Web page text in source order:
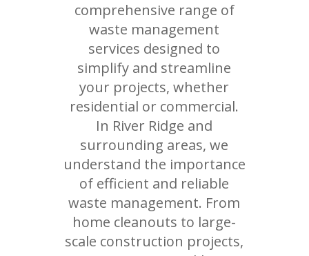
comprehensive range of
waste management
services designed to
simplify and streamline
your projects, whether
residential or commercial.
In River Ridge and
surrounding areas, we
understand the importance
of efficient and reliable
waste management. From
home cleanouts to large-
scale construction projects,